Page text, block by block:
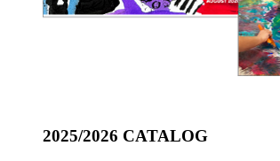
2025/2026 CATALOG